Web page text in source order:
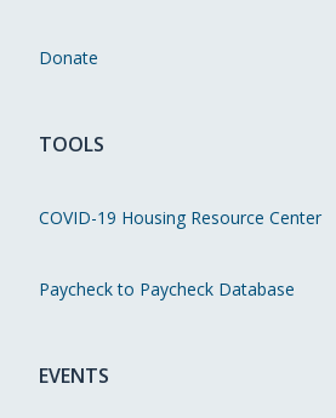
Donate
TOOLS
COVID-19 Housing Resource Center
Paycheck to Paycheck Database
EVENTS